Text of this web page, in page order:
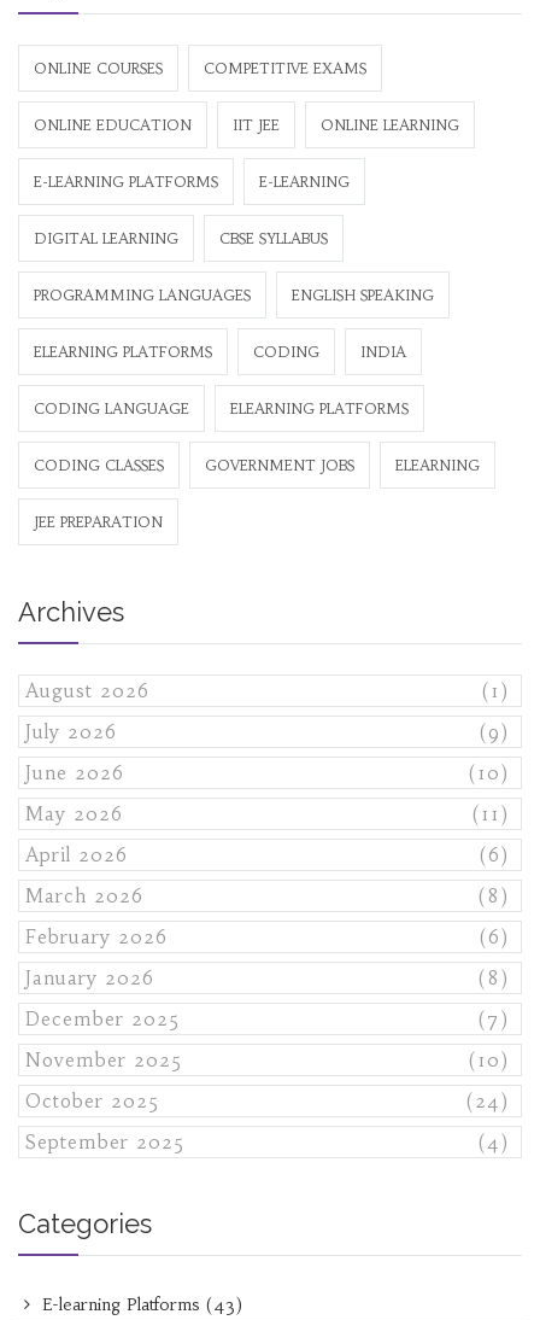
ONLINE COURSES COMPETITIVE EXAMS
ONLINE EDUCATION IIT JEE ONLINE LEARNING
E-LEARNING PLATFORMS E-LEARNING
DIGITAL LEARNING CBSE SYLLABUS
PROGRAMMING LANGUAGES ENGLISH SPEAKING
ELEARNING PLATFORMS CODING INDIA
CODING LANGUAGE ELEARNING PLATFORMS
CODING CLASSES GOVERNMENT JOBS ELEARNING
JEE PREPARATION
Archives
August 2026
(1)
July 2026
(9)
June 2026
(10)
May 2026
(11)
April 2026
(6)
March 2026
(8)
February 2026
(6)
January 2026
(8)
December 2025
(7)
November 2025
(10)
October 2025
(24)
September 2025
(4)
Categories
E-learning Platforms (43)